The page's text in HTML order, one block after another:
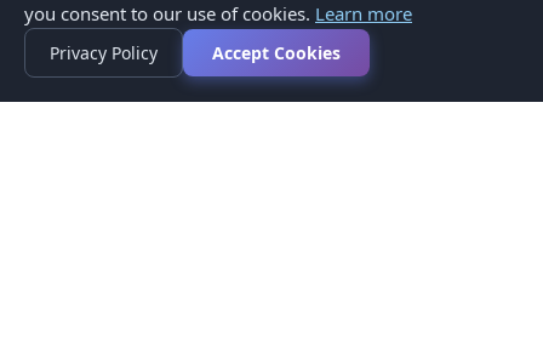
you consent to our use of cookies. Learn more
Privacy Policy Accept Cookies